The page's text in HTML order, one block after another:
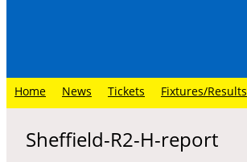
Home News Tickets Fixtures/Results
Sheffield-R2-H-report